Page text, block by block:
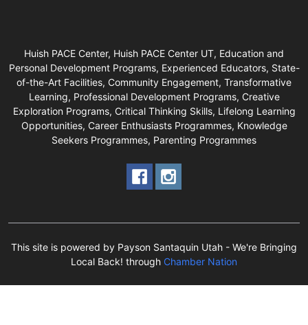
Huish PACE Center, Huish PACE Center UT, Education and
Personal Development Programs, Experienced Educators, State-
of-the-Art Facilities, Community Engagement, Transformative
Learning, Professional Development Programs, Creative
Exploration Programs, Critical Thinking Skills, Lifelong Learning
Opportunities, Career Enthusiasts Programmes, Knowledge
Seekers Programmes, Parenting Programmes
This site is powered by Payson Santaquin Utah - We're Bringing
Local Back! through Chamber Nation